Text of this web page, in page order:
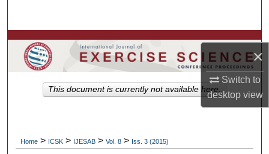
×
Switch to
desktopview
Browse Colleges, Departments, Units
My Account
Home > ICSK > IJESAB > Vol. 8 > Iss. 3 (2015)
This document is currently not available here.